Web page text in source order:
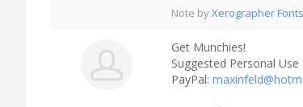
Note byXerographer Fonts
Get Munchies!
Suggested Personal
PayPal: